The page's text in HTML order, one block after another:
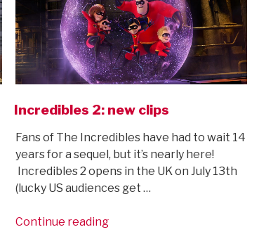
Incredibles 2: new clips
Fans of The Incredibles have had to wait 14
years for a sequel, but it’s nearly here!
Incredibles 2 opens in the UK on July 13th
(lucky US audiences get …
Continue reading“Incredibles